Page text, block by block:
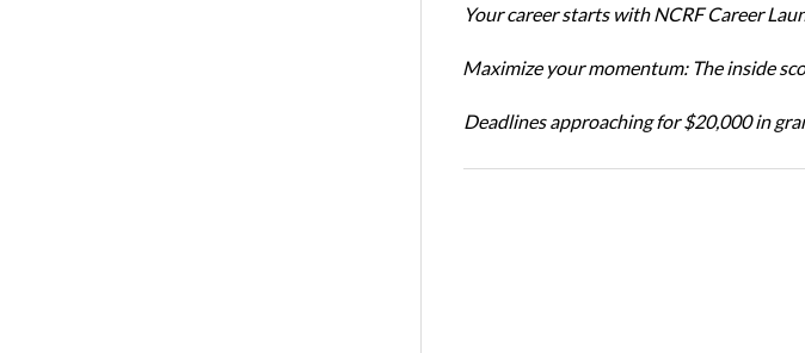
Your career starts with NCRF Career
Maximize your momentum: The inside
Deadlines approaching for $20,000 in